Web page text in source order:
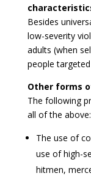
Besides
low-severity
adults (when
people
Other forms
The following
all of the above:
The use of
use of high-
hitmen,